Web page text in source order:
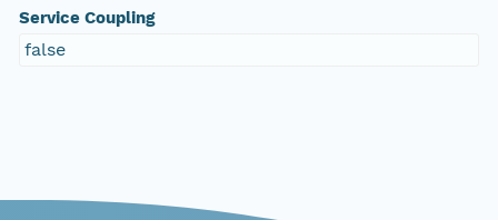
Service Coupling
false